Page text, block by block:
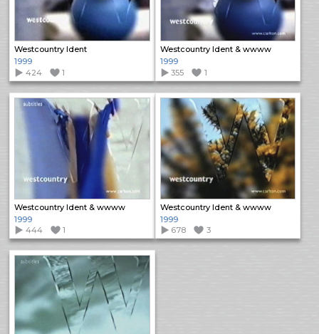
Westcountry Ident
1999
424
1
Westcountry Ident & wwww
1999
355
1
Westcountry Ident & wwww
1999
444
1
Westcountry Ident & wwww
1999
678
3